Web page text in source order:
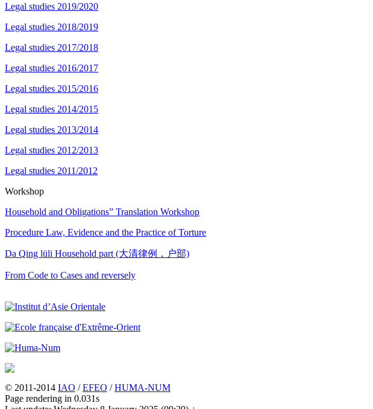
Legal studies 2019/2020
Legal studies 2018/2019
Legal studies 2017/2018
Legal studies 2016/2017
Legal studies 2015/2016
Legal studies 2014/2015
Legal studies 2013/2014
Legal studies 2012/2013
Legal studies 2011/2012
Workshop
Household and Obligations” Translation Workshop
Procedure Law, Evidence and the Practice of Torture
Da Qing lüli Household part (大清律例，户部)
From Code to Cases and reversely
© 2011-2014 IAO /EFEO /HUMA-NUM
Page rendering in 0.031s